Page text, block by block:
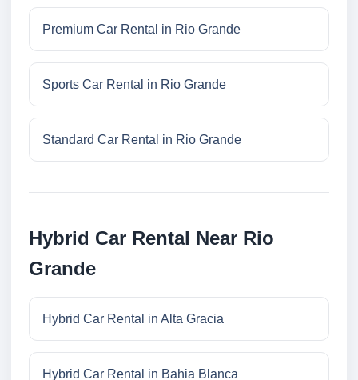
Premium Car Rental in Rio Grande
Sports Car Rental in Rio Grande
Standard Car Rental in Rio Grande
Hybrid Car Rental Near Rio
Grande
Hybrid Car Rental in Alta Gracia
Hybrid Car Rental in Bahia Blanca